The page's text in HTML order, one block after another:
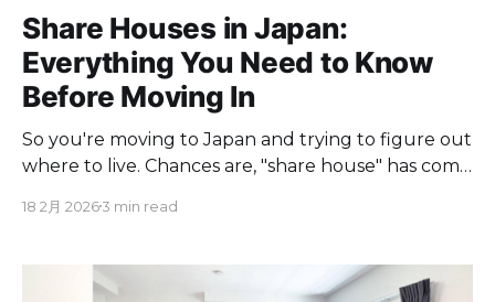
Share Houses in Japan:
Everything You Need to Know
Before Moving In
So you're moving to Japan and trying to figure out
where to live. Chances are, "share house" has come
exactly is a share house, how does it compare to
18 2月 20263 min read